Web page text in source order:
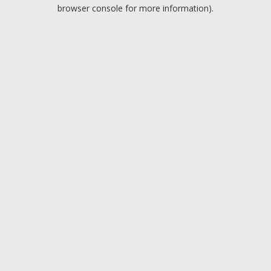
browser console for more information).